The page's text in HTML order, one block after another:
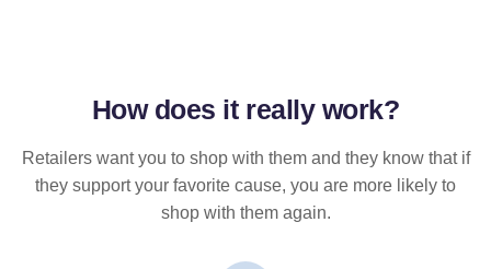
How does it reallywork?
Retailers want you to shop with them and they know that if
they support your favorite cause, you are more likely to
shop with them again.